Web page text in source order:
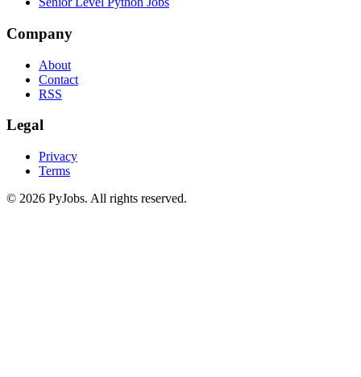
Company
About
Contact
RSS
Legal
Privacy
Terms
© 2026 PyJobs. All rights reserved.